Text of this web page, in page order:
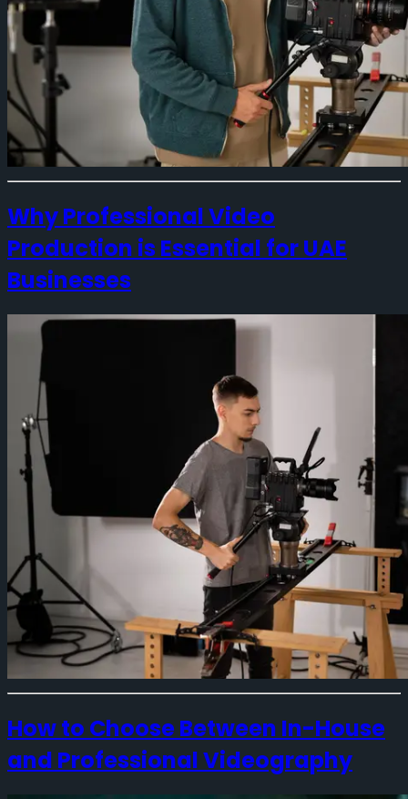
Why Professional Video
Production is Essential for UAE
Businesses
How to Choose Between In-House
and Professional Videography